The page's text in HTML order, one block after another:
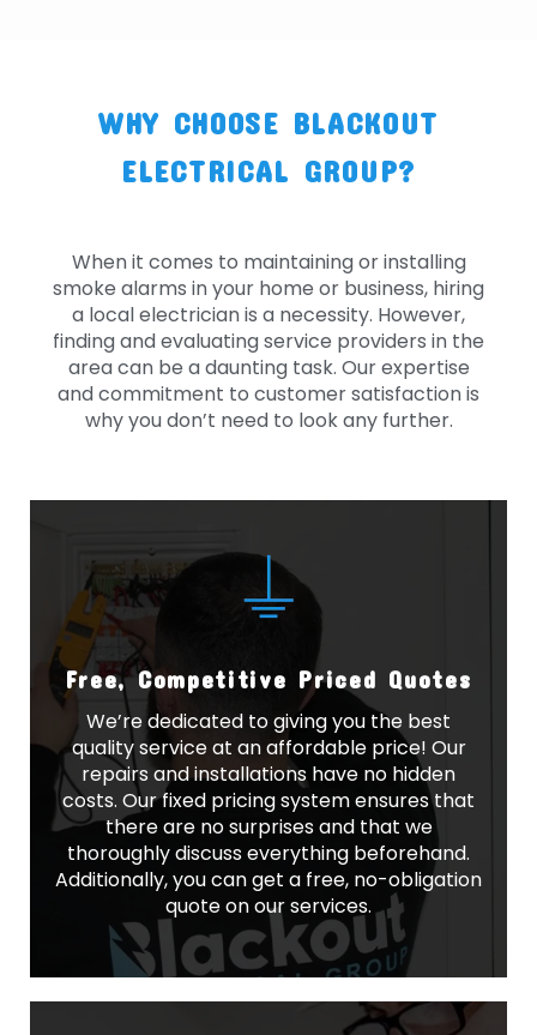
WHY CHOOSE BLACKOUT
ELECTRICAL GROUP?
When it comes to maintaining or installing
smoke alarms in your home or business, hiring
a local electrician is a necessity. However,
finding and evaluating service providers in the
area can be a daunting task. Our expertise
and commitment to customer satisfaction is
why you don’t need to look any further.
Free, Competitive Priced Quotes
We’re dedicated to giving you the best
quality service at an affordable price! Our
repairs and installations have no hidden
costs. Our fixed pricing system ensures that
there are no surprises and that we
thoroughly discuss everything beforehand.
Additionally, you can get a free, no-obligation
quote on our services.